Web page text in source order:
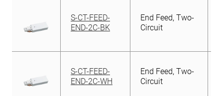
S-CT-FEED-
END-2C-BK
End Feed, Two-
Circuit
S-CT-FEED-
END-2C-WH
End Feed, Two-
Circuit